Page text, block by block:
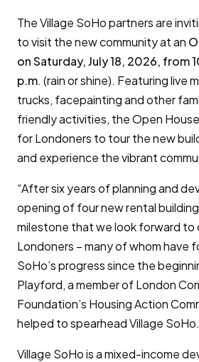
The Village SoHo partners are
to visit the new community at an
onSaturday, July 18, 2026, from
p.m. (rain or shine). Featuring live
trucks, facepainting and other
friendly activities, the Open
for Londoners to tour the new
and experience the vibrant
“After six years of planning and
opening of four new rental
milestone that we look forward to
Londoners – many of whom have
SoHo’s progress since the
Playford, a member of London
Foundation’s Housing Action
helped to spearhead Village SoHo.
Village SoHo is a mixed-income